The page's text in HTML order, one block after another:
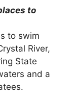
to
to swim
River,
State
and a